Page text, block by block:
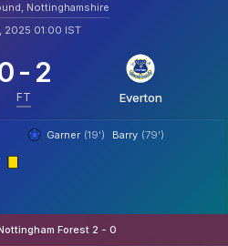
Nottinghamshire
2025 01:00 IST
- 2
FT Everton
Garner (19') Barry (79')
Forest 2 - 0